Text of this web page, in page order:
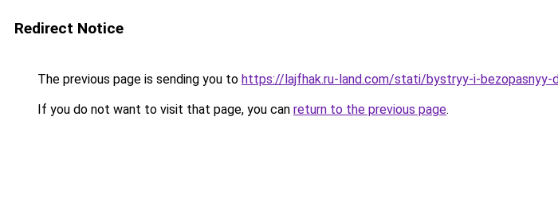
Redirect Notice
The previous page is sending you to https://lajfhak.ru-land.com/stati/bystryy-i-
If you do not want to visit that page, you can return to the previous page.